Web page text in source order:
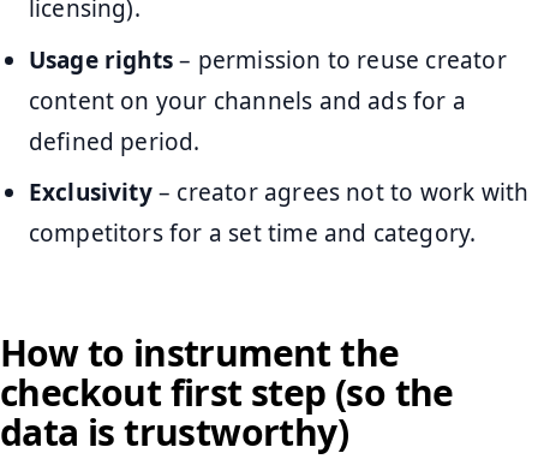
licensing).
Usage rights– permission to reuse creator
content on your channels and ads for a
defined period.
Exclusivity– creator agrees not to work with
competitors for a set time and category.
How to instrument the
checkout first step (so the
data is trustworthy)